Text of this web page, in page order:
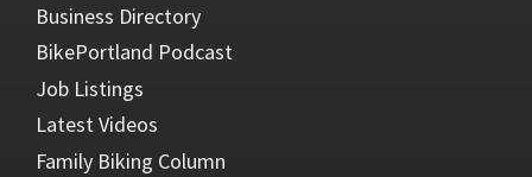
Business Directory
BikePortland Podcast
Job Listings
Latest Videos
Family Biking Column